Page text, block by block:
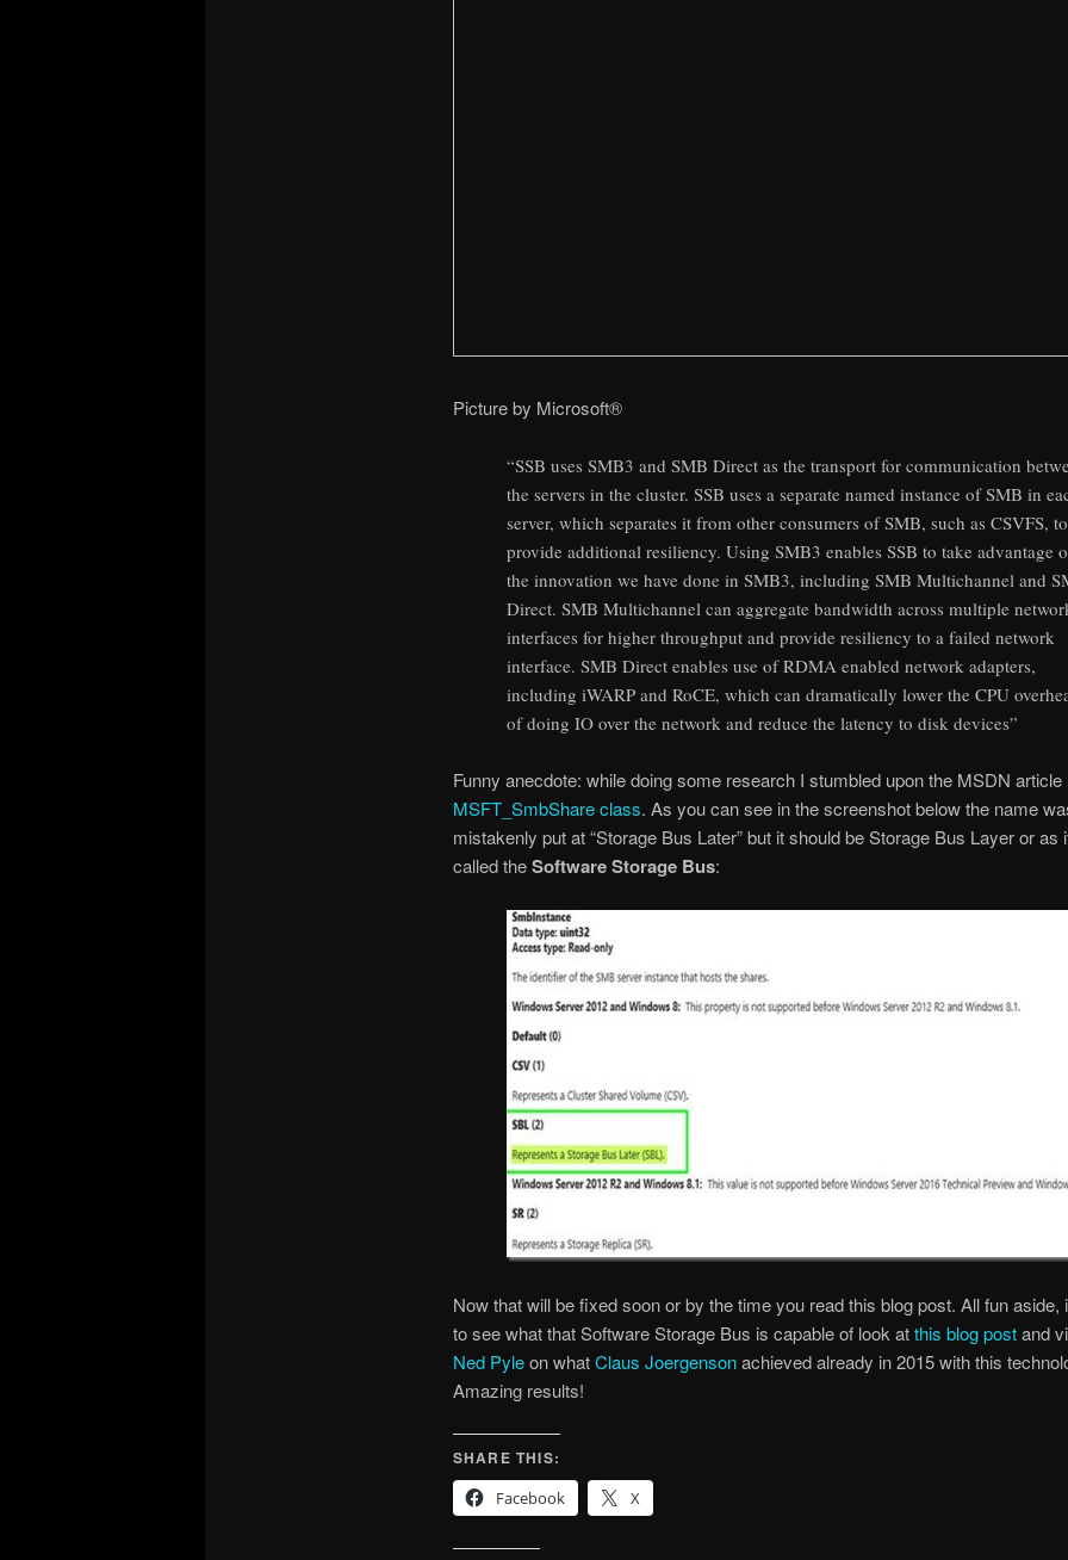
Picture by Microsoft®
“SSB uses SMB3 and SMB Direct as the transport for communication
the servers in the cluster. SSB uses a separate named instance of SMB in
server, which separates it from other consumers of SMB, such as CSVFS, to
provide additional resiliency. Using SMB3 enables SSB to take advantage
the innovation we have done in SMB3, including SMB Multichannel and
Direct. SMB Multichannel can aggregate bandwidth across multiple
interfaces for higher throughput and provide resiliency to a failed network
interface. SMB Direct enables use of RDMA enabled network adapters,
including iWARP and RoCE, which can dramatically lower the CPU
of doing IO over the network and reduce the latency to disk devices”
Funny anecdote: while doing some research I stumbled upon the MSDN article
MSFT_SmbShare class. As you can see in the screenshot below the name
mistakenly put at “Storage Bus Later” but it should be Storage Bus Layer or as
called theSoftware Storage Bus:
Now that will be fixed soon or by the time you read this blog post. All fun aside,
to see what that Software Storage Bus is capable of look atthis blog postand
Ned Pyleon whatClaus Joergensonachieved already in 2015 with this
Amazing results!
SHARE THIS:
Facebook
X